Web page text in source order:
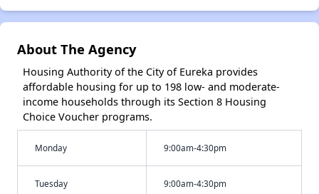
About The Agency
Housing Authority of the City of Eureka provides
affordable housing for up to 198 low- and moderate-
income households through its Section 8 Housing
Choice Voucher programs.
Monday 9:00am-4:30pm
Tuesday 9:00am-4:30pm